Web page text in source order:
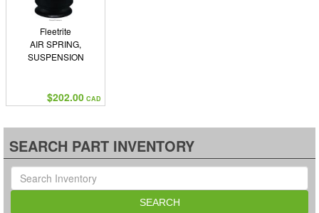
Fleetrite
AIR SPRING,
SUSPENSION
$202.00 CAD
SEARCH PART INVENTORY